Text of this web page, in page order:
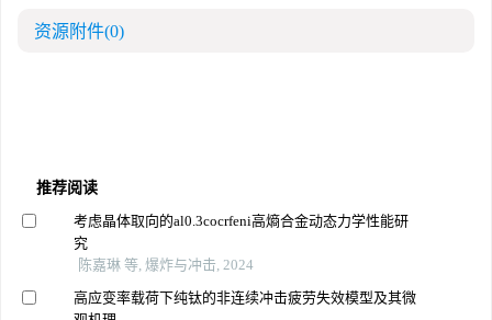
资源附件(0)
推荐阅读
考虑晶体取向的al0.3cocrfeni高熵合金动态力学性能研
究
陈嘉琳 等, 爆炸与冲击, 2024
高应变率载荷下纯钛的非连续冲击疲劳失效模型及其微